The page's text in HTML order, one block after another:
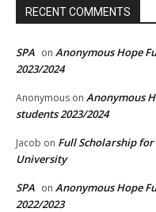
RECENT COMMENTS
SPA on Anonymous Hope
2023/2024
Anonymous on Anonymous
students 2023/2024
Jacob on Full Scholarship for
University
SPA on Anonymous Hope
2022/2023